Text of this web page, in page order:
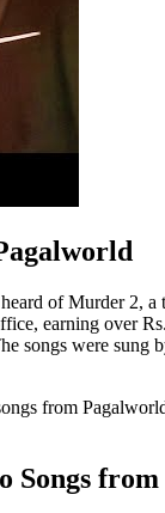
of Murder 2, a
earning over
songs were
from
Songs